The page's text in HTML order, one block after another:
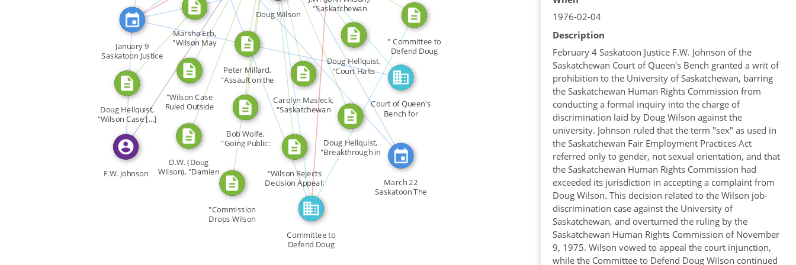
CITATION_FOR CITATION_FOR
CITATION_FOR CITATION_FOR
ABOUT
CITATION_FOR SEE_ALSO
SEE_ALSO
FEATURED_IN
FEATURED_IN IN
FEATURED_IN
FEATURED_IN
FEATURED_IN
Doug Wilson
Bob Wolfe,
"Going Public:
Doug […]
"Wilson Rejects
Decision Appeal:
"Wilson Case
Ruled Outside
Limits of […]
"Saskatchewan
[…]
D.W. (Doug
Wilson), "Damien
Peter Millard,
"Assault on the
Ivory […]
Carolyn Masleck,
"Saskatchewan
[…]
Doug Hellquist,
"Wilson Case […]
Doug Hellquist,
"Court Halts
Rights […]
Doug Hellquist,
"Breakthrough in
Marsha Erb,
"Wilson May
Appeal […]
" Committee to
Defend Doug
"Commission
Drops Wilson
March 22
Saskatoon The
January 9
Saskatoon Justice
F.W. […]
Committee to
Defend Doug
Court of Queen's
Bench for
Saskatchewan
F.W. Johnson
1976-02-04
Description
February 4 Saskatoon Justice F.W. Johnson of the
Saskatchewan Court of Queen's Bench granted a writ of
prohibition to the University of Saskatchewan, barring
the Saskatchewan Human Rights Commission from
conducting a formal inquiry into the charge of
discrimination laid by Doug Wilson against the
university. Johnson ruled that the term "sex" as used in
the Saskatchewan Fair Employment Practices Act
referred only to gender, not sexual orientation, and that
the Saskatchewan Human Rights Commission had
exceeded its jurisdiction in accepting a complaint from
Doug Wilson. This decision related to the Wilson job-
discrimination case against the University of
Saskatchewan, and overturned the ruling by the
Saskatchewan Human Rights Commission of November
9, 1975. Wilson vowed to appeal the court injunction,
while the Committee to Defend Doug Wilson continued